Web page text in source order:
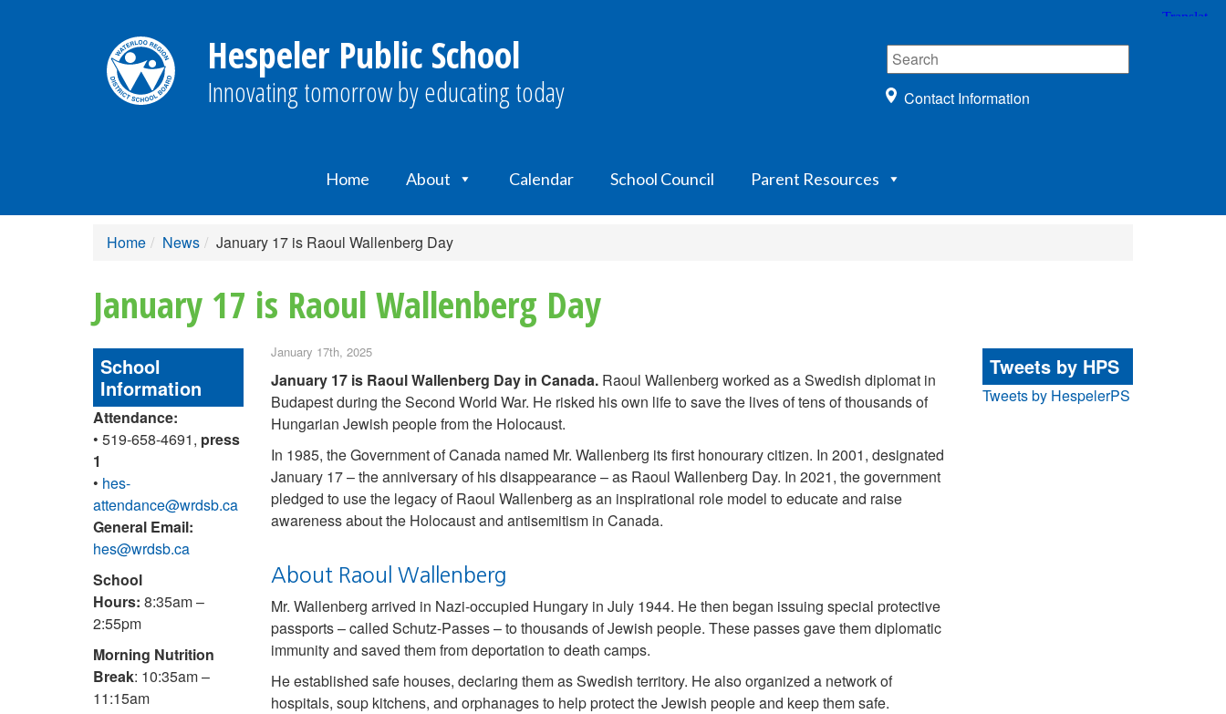
Hespeler Public School
Innovating tomorrow by educating today Contact Information
Home About Calendar School Council Parent Resources
Home News January 17 is Raoul Wallenberg Day
January 17 is Raoul Wallenberg Day
School
Information
Attendance:
• 519-658-4691, press
1
• hes-
attendance@wrdsb.ca
General Email:
hes@wrdsb.ca
School
Hours: 8:35am –
2:55pm
Morning Nutrition
Break: 10:35am –
11:15am
January 17th, 2025
January 17 is Raoul Wallenberg Day in Canada. Raoul Wallenberg worked as a Swedish diplomat in
Budapest during the Second World War. He risked his own life to save the lives of tens of thousands of
Hungarian Jewish people from the Holocaust.
In 1985, the Government of Canada named Mr. Wallenberg its first honourary citizen. In 2001, designated
January 17 – the anniversary of his disappearance – as Raoul Wallenberg Day. In 2021, the government
pledged to use the legacy of Raoul Wallenberg as an inspirational role model to educate and raise
awareness about the Holocaust and antisemitism in Canada.
About Raoul Wallenberg
Mr. Wallenberg arrived in Nazi-occupied Hungary in July 1944. He then began issuing special protective
passports – called Schutz-Passes – to thousands of Jewish people. These passes gave them diplomatic
immunity and saved them from deportation to death camps.
He established safe houses, declaring them as Swedish territory. He also organized a network of
hospitals, soup kitchens, and orphanages to help protect the Jewish people and keep them safe.
Tweets by HPS
Tweets by HespelerPS